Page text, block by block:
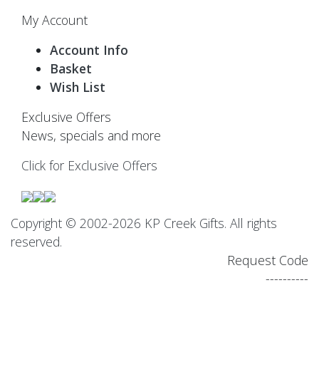
My Account
Account Info
Basket
Wish List
Exclusive Offers
News, specials and more
Click for Exclusive Offers
Copyright © 2002-2026 KP Creek Gifts. All rights
reserved.
Request Code
----------